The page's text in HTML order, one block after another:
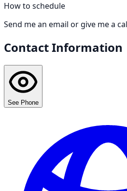
How to schedule
Send me an email or give me a
Contact Information
See Phone